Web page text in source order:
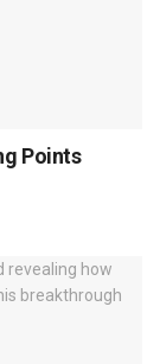
Points